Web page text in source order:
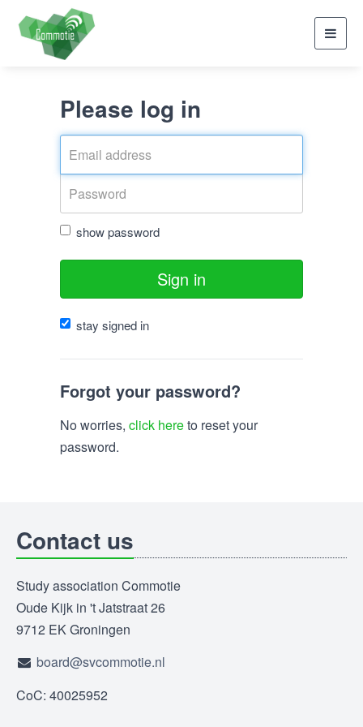
Please log in
show password
Sign in
stay signed in
Forgot your password?
No worries, click hereto reset your
password.
Contact us
Study association Commotie
Oude Kijk in 't Jatstraat 26
9712 EK Groningen
board@svcommotie.nl
CoC: 40025952